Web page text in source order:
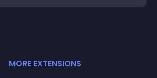
MORE EXTENSIONS